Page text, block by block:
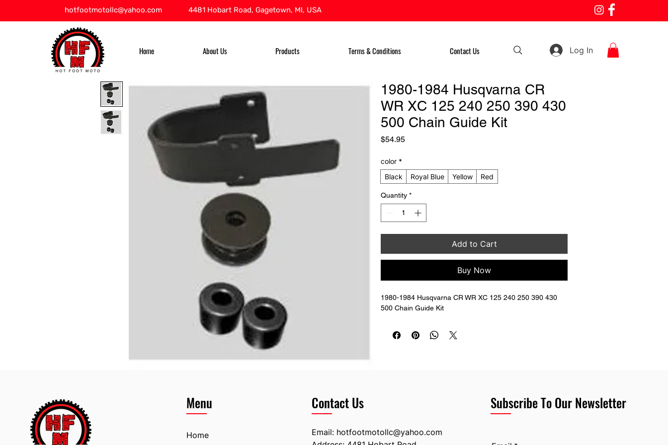
hotfootmotollc@yahoo.com 4481 Hobart Road, Gagetown, MI, USA
Home About Us Products Terms & Conditions Contact Us Log In
1980-1984 Husqvarna CR
WR XC 125 240 250 390 430
500 Chain Guide Kit
$54.95Price
color *
Black
Royal Blue Yellow Red
Quantity *
Add to Cart
Buy Now
1980-1984 Husqvarna CR WR XC 125 240 250 390 430
500 Chain Guide Kit
Menu
Home
Contact Us
Email: hotfootmotollc@yahoo.com
Subscribe To Our Newsletter